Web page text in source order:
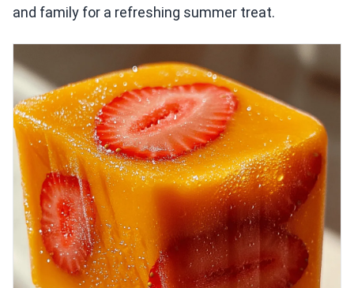
and family for a refreshing summer treat.